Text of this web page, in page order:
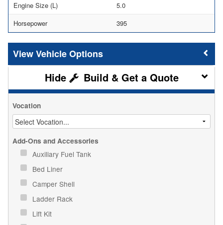
Engine Size (L)
5.0
Horsepower
395
Vehicle Options
Build & Get a Quote
Vocation
Add-Ons and Accessories
Auxiliary Fuel Tank
Bed Liner
Camper Shell
Ladder Rack
Lift Kit